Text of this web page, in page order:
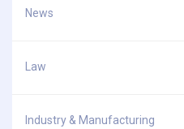
News
Law
Industry & Manufacturing